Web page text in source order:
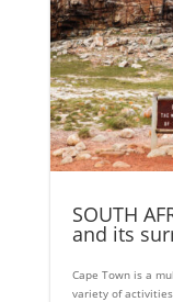
SOUTH
and its
Cape Town is a
variety of